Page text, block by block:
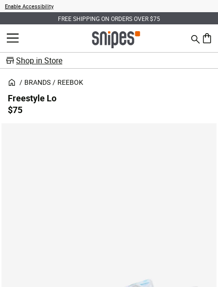
Enable Accessibility
FREE SHIPPING ON ORDERS OVER $75
MENU Search
0
Shop in Store
BRANDS REEBOK
Freestyle Lo
$75